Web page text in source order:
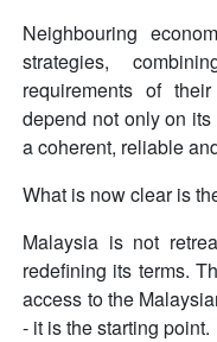
Neighbouring
strategies,
requirements of
depend not only on
a coherent, reliable
What is now clear is
Malaysia is not
redefining its terms.
access to the
- it is the starting point.